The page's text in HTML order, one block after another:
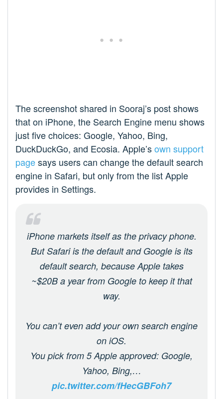
The screenshot shared in Sooraj’s post shows
that on iPhone, the Search Engine menu shows
just five choices: Google, Yahoo, Bing,
DuckDuckGo, and Ecosia. Apple’sown support
pagesays users can change the default search
engine in Safari, but only from the list Apple
provides in Settings.
iPhone markets itself as the privacy phone.
But Safari is the default and Google is its
default search, because Apple takes
~$20B a year from Google to keep it that
way.
You can’t even add your own search engine
on iOS.
You pick from 5 Apple approved: Google,
Yahoo, Bing,…
pic.twitter.com/fHecGBFoh7